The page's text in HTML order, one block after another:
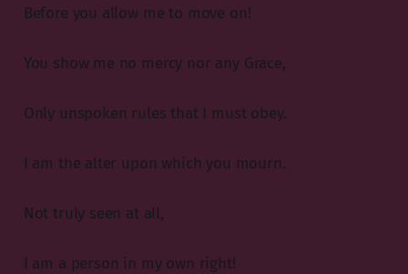
Before you allow me to move on!
You show me no mercy nor any Grace,
Only unspoken rules that I must obey.
I am the alter upon which you mourn.
Not truly seen at all,
I am a person in my own right!